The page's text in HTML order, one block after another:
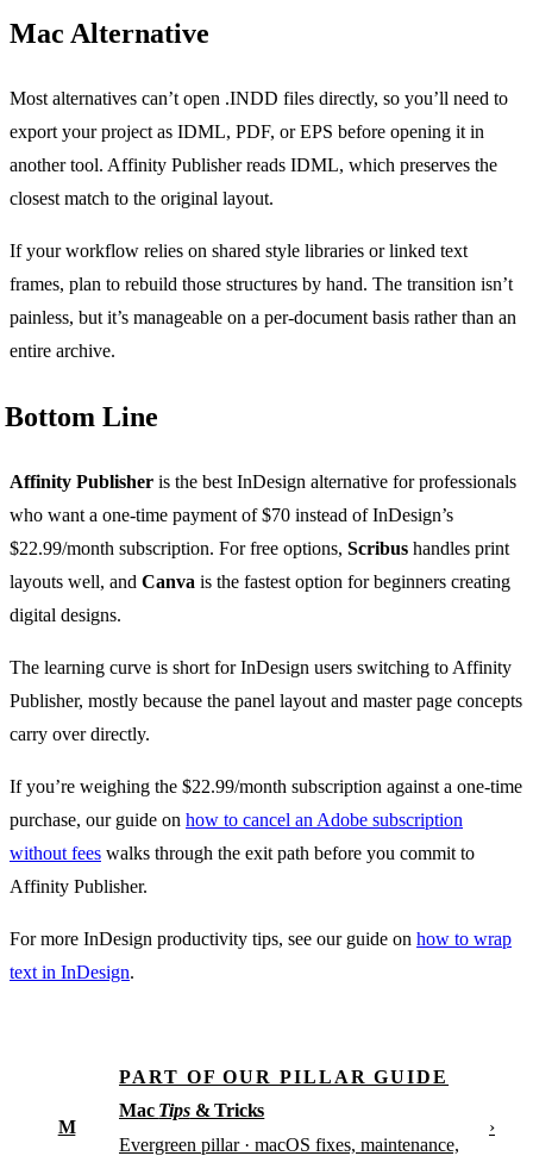
Mac Alternative
Most alternatives can’t open .INDD files directly, so you’ll need to
export your project as IDML, PDF, or EPS before opening it in
another tool. Affinity Publisher reads IDML, which preserves the
closest match to the original layout.
If your workflow relies on shared style libraries or linked text
frames, plan to rebuild those structures by hand. The transition isn’t
painless, but it’s manageable on a per-document basis rather than an
entire archive.
Bottom Line
Affinity Publisher is the best InDesign alternative for professionals
who want a one-time payment of $70 instead of InDesign’s
$22.99/month subscription. For free options, Scribus handles print
layouts well, and Canva is the fastest option for beginners creating
digital designs.
The learning curve is short for InDesign users switching to Affinity
Publisher, mostly because the panel layout and master page concepts
carry over directly.
If you’re weighing the $22.99/month subscription against a one-time
purchase, our guide on how to cancel an Adobe subscription
without fees walks through the exit path before you commit to
Affinity Publisher.
For more InDesign productivity tips, see our guide on how to wrap
text in InDesign.
M
PART OF OUR PILLAR GUIDE
Mac Tips& Tricks
Evergreen pillar · macOS fixes, maintenance,
›